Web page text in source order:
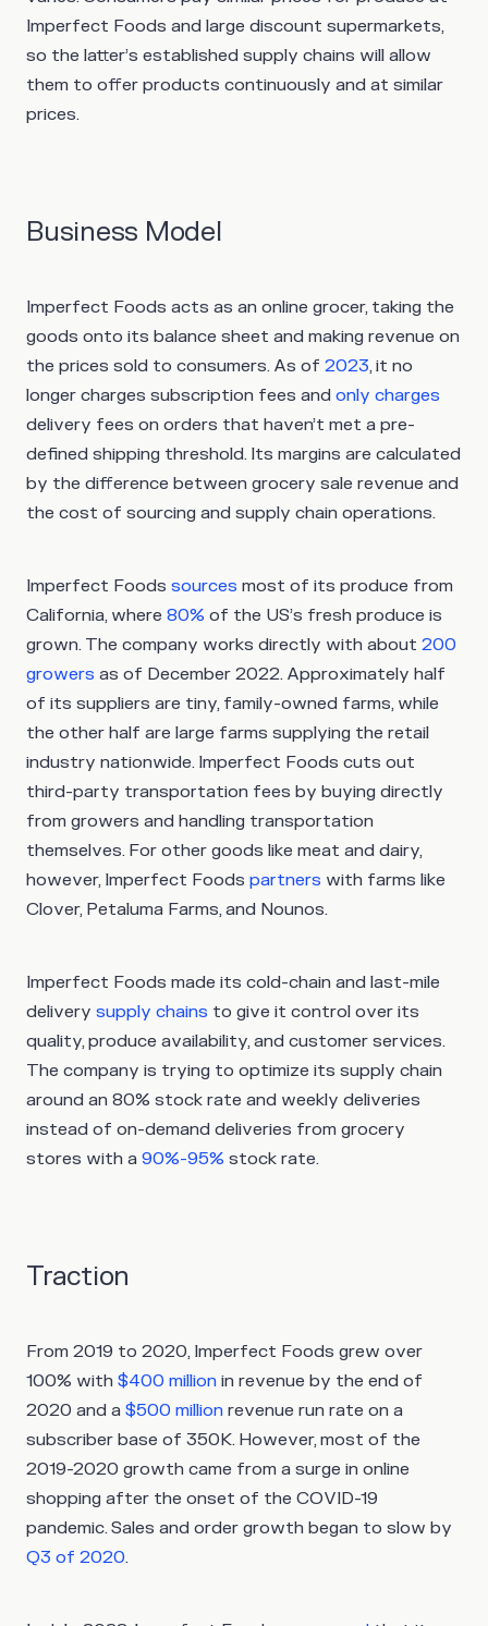
Imperfect Foods and large discount supermarkets,
so the latter’s established supply chains will allow
them to offer products continuously and at similar
prices.
Business Model
Imperfect Foods acts as an online grocer, taking the
goods onto its balance sheet and making revenue on
the prices sold to consumers. As of 2023, it no
longer charges subscription fees and only charges
delivery fees on orders that haven’t met a pre-
defined shipping threshold. Its margins are calculated
by the difference between grocery sale revenue and
the cost of sourcing and supply chain operations.
Imperfect Foods sources most of its produce from
California, where 80% of the US’s fresh produce is
grown. The company works directly with about 200
growers as of December 2022. Approximately half
of its suppliers are tiny, family-owned farms, while
the other half are large farms supplying the retail
industry nationwide. Imperfect Foods cuts out
third-party transportation fees by buying directly
from growers and handling transportation
themselves. For other goods like meat and dairy,
however, Imperfect Foods partners with farms like
Clover, Petaluma Farms, and Nounos.
Imperfect Foods made its cold-chain and last-mile
delivery supply chains to give it control over its
quality, produce availability, and customer services.
The company is trying to optimize its supply chain
around an 80% stock rate and weekly deliveries
instead of on-demand deliveries from grocery
stores with a 90%-95% stock rate.
Traction
From 2019 to 2020, Imperfect Foods grew over
100% with $400 million in revenue by the end of
2020 and a $500 million revenue run rate on a
subscriber base of 350K. However, most of the
2019-2020 growth came from a surge in online
shopping after the onset of the COVID-19
pandemic. Sales and order growth began to slow by
Q3 of 2020.